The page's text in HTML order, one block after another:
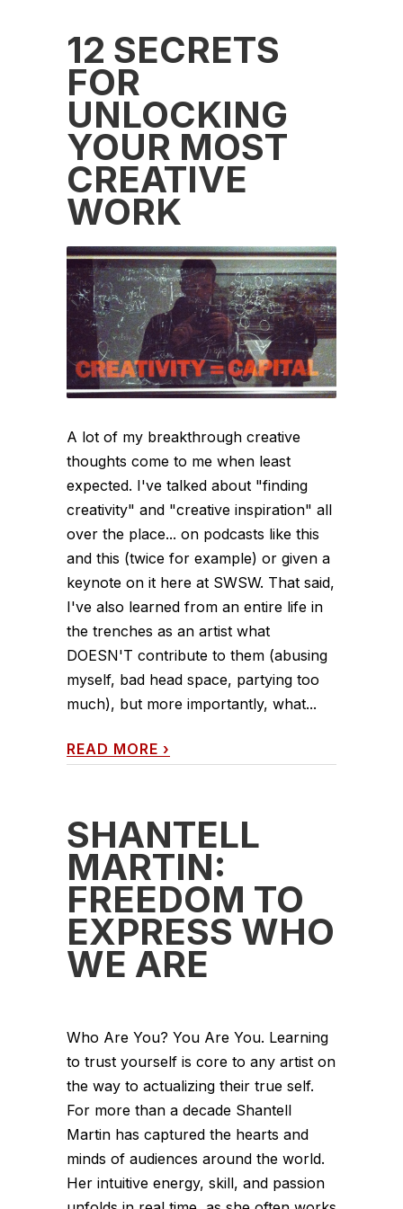
12 SECRETS
FOR
UNLOCKING
YOUR MOST
CREATIVE
WORK
A lot of my breakthrough creative
thoughts come to me when least
expected. I've talked about "finding
creativity" and "creative inspiration" all
over the place... on podcasts like this
and this (twice for example) or given a
keynote on it here at SWSW. That said,
I've also learned from an entire life in
the trenches as an artist what
DOESN'T contribute to them (abusing
myself, bad head space, partying too
much), but more importantly, what...
READ MORE ›
SHANTELL
MARTIN:
FREEDOM TO
EXPRESS WHO
WE ARE
Who Are You? You Are You. Learning
to trust yourself is core to any artist on
the way to actualizing their true self.
For more than a decade Shantell
Martin has captured the hearts and
minds of audiences around the world.
Her intuitive energy, skill, and passion